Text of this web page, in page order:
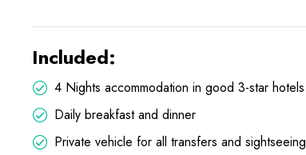
Included:
4 Nights accommodation in good 3-star hotels
Daily breakfast and dinner
Private vehicle for all transfers and sightseeing